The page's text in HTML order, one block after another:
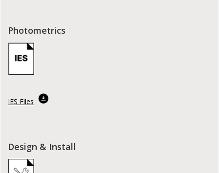
Photometrics
IES Files
Design & Install